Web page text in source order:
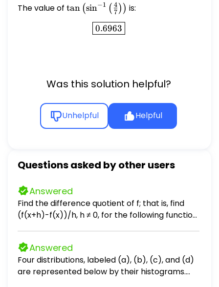
The value of \tan
{7}\right)\right)
tan (sin−1 ( 7
4 ) ) is:
\boxed{0.6963}
0.6963
Was this solution helpful?
Unhelpful Helpful
Questions asked by other users
Answered
Find the difference quotient of f; that is, find
(f(x+h)-f(x))/h, h ≠ 0, for the following function.
Answered
Four distributions, labeled (a), (b), (c), and (d)
are represented below by their histograms.